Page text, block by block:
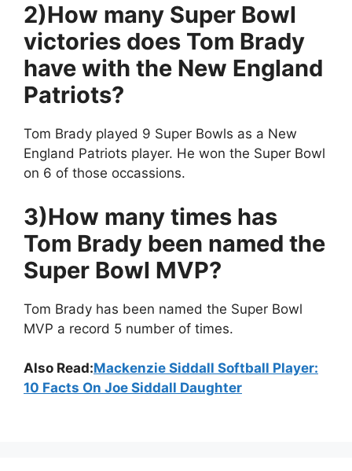
2)How many Super Bowl
victories does Tom Brady
have with the New England
Patriots?
Tom Brady played 9 Super Bowls as a New
England Patriots player. He won the Super Bowl
on 6 of those occassions.
3)How many times has
Tom Brady been named the
Super Bowl MVP?
Tom Brady has been named the Super Bowl
MVP a record 5 number of times.
Also Read:Mackenzie Siddall Softball Player:
10 Facts On Joe Siddall Daughter